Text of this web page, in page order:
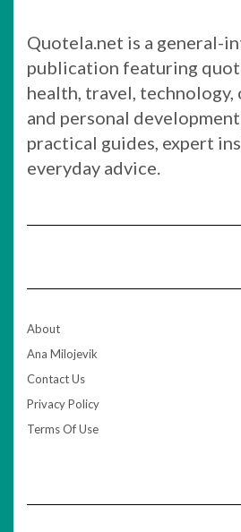
Quotela.net is a general-
publication featuring
health, travel, technology,
and personal
practical guides, expert
everyday advice.
About
Ana Milojevik
Contact Us
Privacy Policy
Terms Of Use